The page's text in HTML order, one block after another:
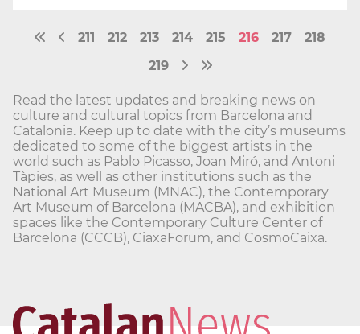
211 212 213 214 215 216 217
218
219
Read the latest updates and breaking news on
culture and cultural topics from Barcelona and
Catalonia. Keep up to date with the city’s museums
dedicated to some of the biggest artists in the
world such as Pablo Picasso, Joan Miró, and Antoni
Tàpies, as well as other institutions such as the
National Art Museum (MNAC), the Contemporary
Art Museum of Barcelona (MACBA), and exhibition
spaces like the Contemporary Culture Center of
Barcelona (CCCB), CiaxaForum, and CosmoCaixa.